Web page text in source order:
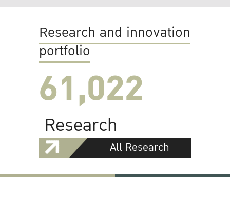
Research and innovation
portfolio
61,022
Research
All Research